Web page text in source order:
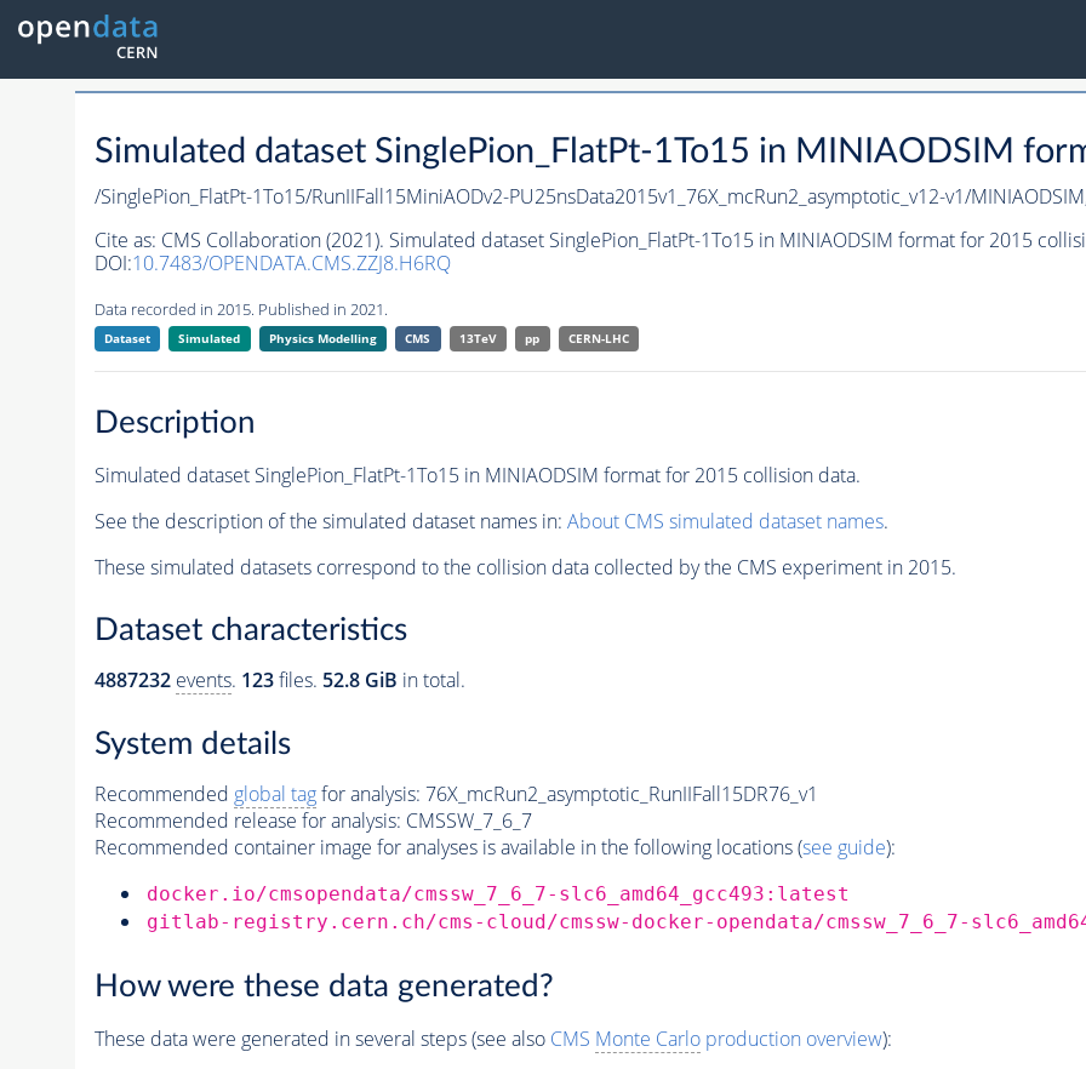
Simulated dataset SinglePion_FlatPt-1To15 in MINIAODSIM
/SinglePion_FlatPt-1To15/RunIIFall15MiniAODv2-PU25nsData2015v1_76X_mcRun2_asymptotic_v12-v1/
Cite as: CMS Collaboration (2021). Simulated dataset SinglePion_FlatPt-1To15 in MINIAODSIM format for 2015
DOI:10.7483/OPENDATA.CMS.ZZJ8.H6RQ
Data recorded in 2015. Published in 2021.
Dataset Simulated Physics Modelling CMS 13TeV pp CERN-LHC
Description
Simulated dataset SinglePion_FlatPt-1To15 in MINIAODSIM format for 2015 collision data.
See the description of the simulated dataset names in: About CMS simulated dataset names.
These simulated datasets correspond to the collision data collected by the CMS experiment in 2015.
Dataset characteristics
4887232 events. 123files. 52.8 GiB in total.
System details
Recommended global tagfor analysis: 76X_mcRun2_asymptotic_RunIIFall15DR76_v1
Recommended release for analysis: CMSSW_7_6_7
Recommended container image for analyses is available in the following locations (see guide):
docker.io/cmsopendata/cmssw_7_6_7-slc6_amd64_gcc493:latest
gitlab-registry.cern.ch/cms-cloud/cmssw-docker-opendata/cmssw_7_6_7-
How were these data generated?
These data were generated in several steps (see also CMS Monte Carloproduction overview):